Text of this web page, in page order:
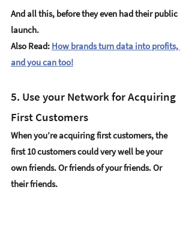
And all this, before they even had their public
launch.
Also Read: How brands turn data into profits,
and you can too!
5. Use your Network for Acquiring
First Customers
When you’re acquiring first customers, the
first 10 customers could very well be your
own friends. Or friends of your friends. Or
their friends.